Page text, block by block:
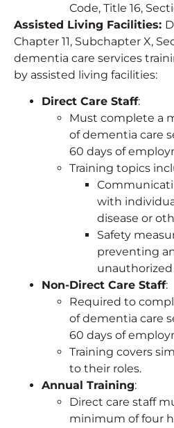
Code, Title 16,
Assisted Living Facilities:
Chapter 11, Subchapter X,
dementia care services
by assisted living facilities:
Direct Care Staff:
Must complete a
of dementia care
60 days of
Training topics
with
disease or
Safety
preventing
unauthorized
Non-Direct Care Staff:
Required to
of dementia care
60 days of
Training covers
to their roles.
Annual Training:
Direct care staff
minimum of four